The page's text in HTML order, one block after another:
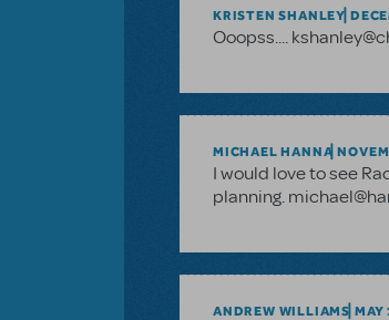
KRISTEN SHANLEY
Ooopss....
MICHAEL HANNA
I would love to see
planning.
ANDREW WILLIAMS MAY